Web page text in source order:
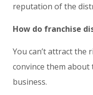
reputation of the
How do franchise
You can’t attract
convince them
business.